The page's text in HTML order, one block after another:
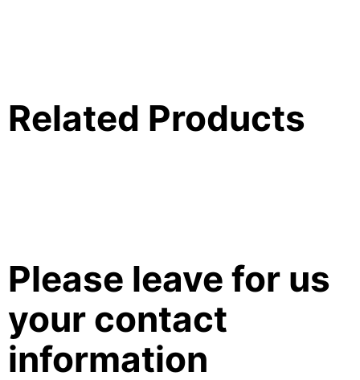
Related Products
Please leave for us
your contact
information